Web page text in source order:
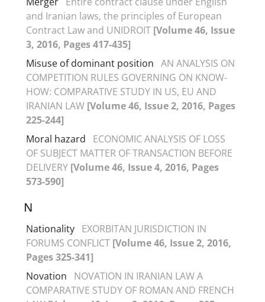
and Iranian laws, the principles of European
Contract Law and UNIDROIT [Volume 46, Issue
3, 2016, Pages 417-435]
Misuse of dominant position AN ANALYSIS ON
COMPETITION RULES GOVERNING ON KNOW-
HOW: COMPARATIVE STUDY IN US, EU AND
IRANIAN LAW [Volume 46, Issue 2, 2016, Pages
225-244]
Moral hazard
ECONOMIC ANALYSIS OF LOSS
OF SUBJECT MATTER OF TRANSACTION BEFORE
DELIVERY [Volume 46, Issue 4, 2016, Pages
573-590]
N
Nationality EXORBITAN JURISDICTION IN
FORUMS CONFLICT [Volume 46, Issue 2, 2016,
Pages 325-341]
Novation
NOVATION IN IRANIAN LAW A
COMPARATIVE STUDY OF ROMAN AND FRENCH